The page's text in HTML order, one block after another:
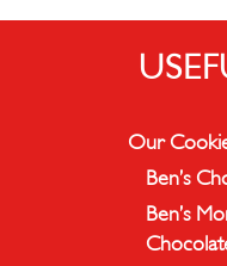
Our
Ben’s
Ben’s